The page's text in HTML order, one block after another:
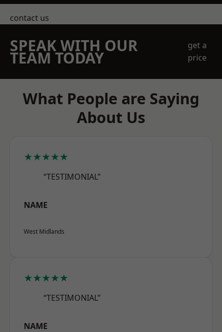
contact us
SPEAK WITH OUR
TEAM TODAY
get a
price
What People are Saying
About Us
★★★★★
“TESTIMONIAL”
NAME
West Midlands
★★★★★
“TESTIMONIAL”
NAME